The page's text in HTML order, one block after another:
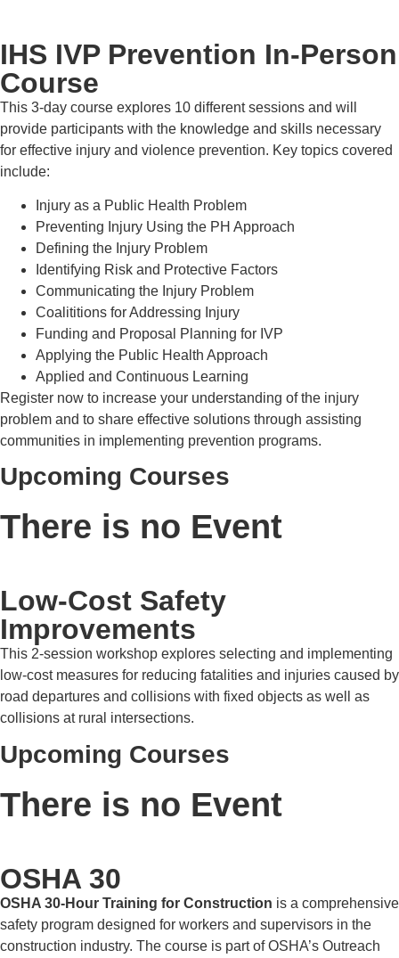
IHS IVP Prevention In-Person
Course
This 3-day course explores 10 different sessions and will
provide participants with the knowledge and skills necessary
for effective injury and violence prevention. Key topics covered
include:
Injury as a Public Health Problem
Preventing Injury Using the PH Approach
Defining the Injury Problem
Identifying Risk and Protective Factors
Communicating the Injury Problem
Coalititions for Addressing Injury
Funding and Proposal Planning for IVP
Applying the Public Health Approach
Applied and Continuous Learning
Register now to increase your understanding of the injury
problem and to share effective solutions through assisting
communities in implementing prevention programs.
Upcoming Courses
There is no Event
Low-Cost Safety
Improvements
This 2-session workshop explores selecting and implementing
low-cost measures for reducing fatalities and injuries caused by
road departures and collisions with fixed objects as well as
collisions at rural intersections.
Upcoming Courses
There is no Event
OSHA 30
OSHA 30-Hour Training for Construction is a comprehensive
safety program designed for workers and supervisors in the
construction industry. The course is part of OSHA’s Outreach